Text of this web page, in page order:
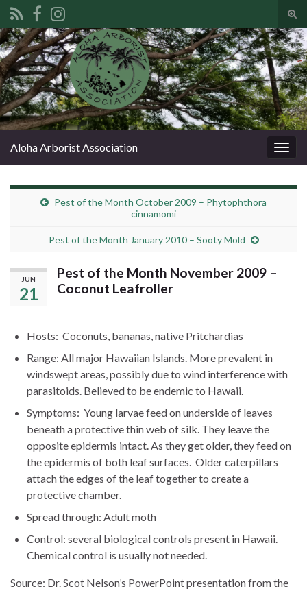
Search for:
Aloha Arborist Association
Pest of the Month October 2009 – Phytophthora
cinnamomi
Pest of the Month January 2010 – Sooty Mold
JUN
21
Pest of the Month November 2009 –
Coconut Leafroller
Hosts: Coconuts, bananas, native Pritchardias
Range: All major Hawaiian Islands. More prevalent in
windswept areas, possibly due to wind interference with
parasitoids. Believed to be endemic to Hawaii.
Symptoms: Young larvae feed on underside of leaves
beneath a protective thin web of silk. They leave the
opposite epidermis intact. As they get older, they feed on
the epidermis of both leaf surfaces. Older caterpillars
attach the edges of the leaf together to create a
protective chamber.
Spread through: Adult moth
Control: several biological controls present in Hawaii.
Chemical control is usually not needed.
Source: Dr. Scot Nelson’s PowerPoint presentation from the